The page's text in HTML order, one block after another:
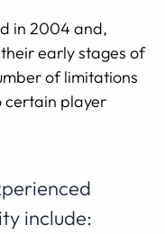
in 2004 and,
early stages of
of limitations
certain player
include: